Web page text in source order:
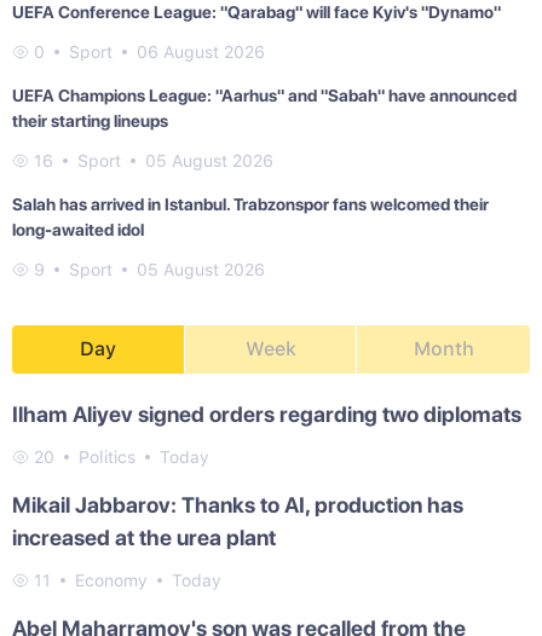
UEFA Conference League: "Qarabag" will face Kyiv's "Dynamo"
0 Sport 06 August 2026
UEFA Champions League: "Aarhus" and "Sabah" have announced
their starting lineups
16 Sport 05 August 2026
Salah has arrived in Istanbul. Trabzonspor fans welcomed their
long-awaited idol
9 Sport 05 August 2026
Day Week Month
Ilham Aliyev signed orders regarding two diplomats
20 Politics Today
Mikail Jabbarov: Thanks to AI, production has
increased at the urea plant
11 Economy Today
Abel Maharramov's son was recalled from the